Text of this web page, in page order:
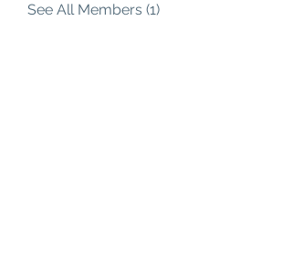
See All Members (1)